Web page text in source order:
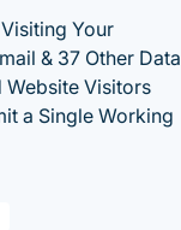
Your
& 37 Other Data
Website Visitors
a Single Working